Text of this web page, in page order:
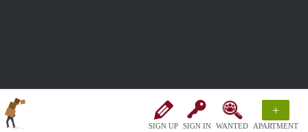
SIGN UP SIGN IN WANTED
+
APARTMENT